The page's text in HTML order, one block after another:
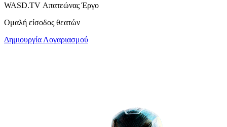
WASD.TV ΑπατεώναςΈργο
Ομαλή είσοδος θεατών
Δημιουργία Λογαριασμού